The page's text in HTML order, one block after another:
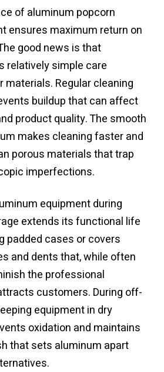
of aluminum popcorn
ensures maximum return on
good news is that
relatively simple care
materials. Regular cleaning
buildup that can affect
product quality. The smooth
makes cleaning faster and
porous materials that trap
imperfections.
equipment during
extends its functional life
padded cases or covers
and dents that, while often
the professional
customers. During off-
equipment in dry
oxidation and maintains
that sets aluminum apart